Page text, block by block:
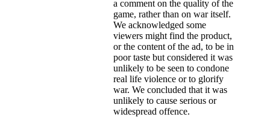
a comment on the quality of the
game, rather than on war itself.
We acknowledged some
viewers might find the product,
or the content of the ad, to be in
poor taste but considered it was
unlikely to be seen to condone
real life violence or to glorify
war. We concluded that it was
unlikely to cause serious or
widespread offence.